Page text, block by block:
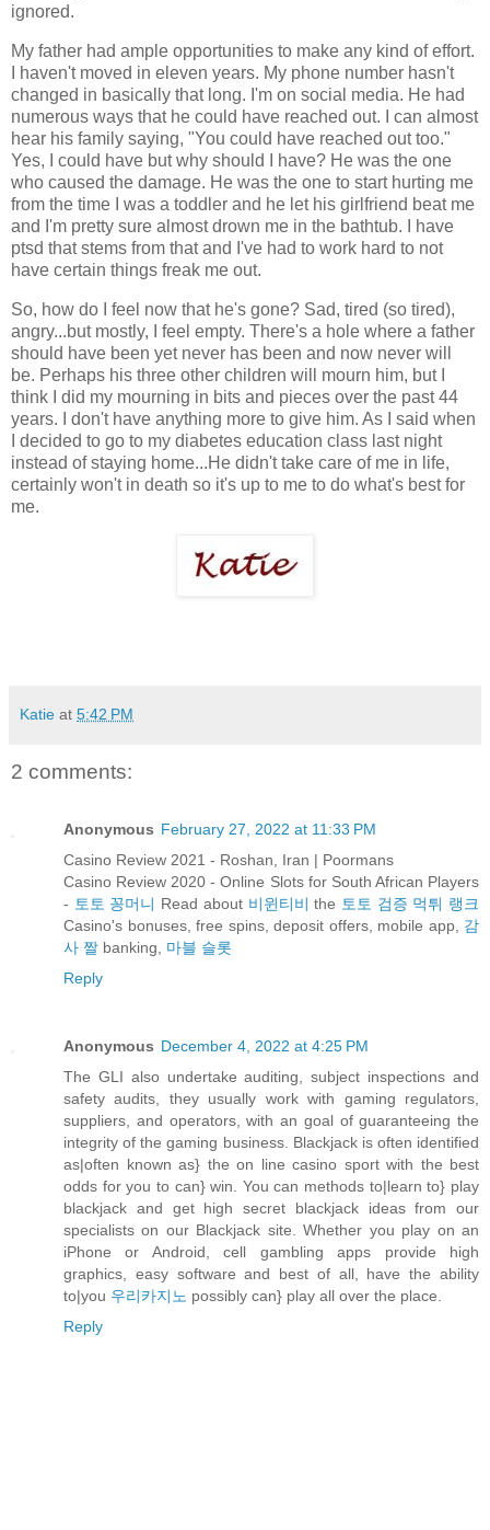
ignored.
My father had ample opportunities to make any kind of effort.
I haven't moved in eleven years. My phone number hasn't
changed in basically that long. I'm on social media. He had
numerous ways that he could have reached out. I can almost
hear his family saying, "You could have reached out too."
Yes, I could have but why should I have? He was the one
who caused the damage. He was the one to start hurting me
from the time I was a toddler and he let his girlfriend beat me
and I'm pretty sure almost drown me in the bathtub. I have
ptsd that stems from that and I've had to work hard to not
have certain things freak me out.
So, how do I feel now that he's gone? Sad, tired (so tired),
angry...but mostly, I feel empty. There's a hole where a father
should have been yet never has been and now never will
be. Perhaps his three other children will mourn him, but I
think I did my mourning in bits and pieces over the past 44
years. I don't have anything more to give him. As I said when
I decided to go to my diabetes education class last night
instead of staying home...He didn't take care of me in life,
certainly won't in death so it's up to me to do what's best for
me.
Katie at 5:42 PM
2 comments:
Anonymous February 27, 2022 at 11:33 PM
Casino Review 2021 - Roshan, Iran | Poormans
Casino Review 2020 - Online Slots for South African Players
- 토토 꽁머니 Read about 비윈티비 the 토토 검증 먹튀 랭크
Casino's bonuses, free spins, deposit offers, mobile app, 감
사 짤 banking, 마블 슬롯
Reply
Anonymous December 4, 2022 at 4:25 PM
The GLI also undertake auditing, subject inspections and
safety audits, they usually work with gaming regulators,
suppliers, and operators, with an goal of guaranteeing the
integrity of the gaming business. Blackjack is often identified
as|often known as} the on line casino sport with the best
odds for you to can} win. You can methods to|learn to} play
blackjack and get high secret blackjack ideas from our
specialists on our Blackjack site. Whether you play on an
iPhone or Android, cell gambling apps provide high
graphics, easy software and best of all, have the ability
to|you 우리카지노 possibly can} play all over the place.
Reply